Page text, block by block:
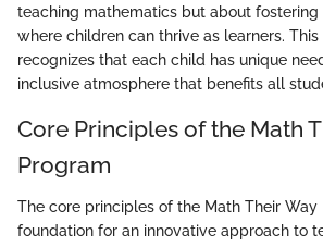
teaching mathematics but about fostering
where children can thrive as learners.
recognizes that each child has unique
inclusive atmosphere that benefits all
Core Principles of the Math
Program
The core principles of the Math Their
foundation for an innovative approach to